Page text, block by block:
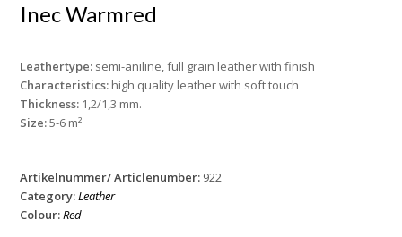
Inec Warmred
Leathertype: semi-aniline, full grain leather with finish
Characteristics: high quality leather with soft touch
Thickness: 1,2/1,3 mm.
Size:5-6 m²
Artikelnummer/ Articlenumber: 922
Category:Leather
Colour:Red